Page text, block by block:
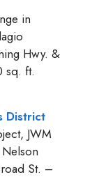
in
Hwy. &
sq. ft.
District
JWM
St. –